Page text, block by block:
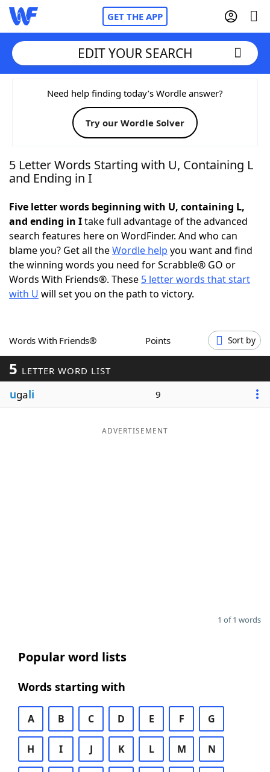
GET THE APP
Home
Words With FriendsCheat
NYT Crossplay Cheat
Today's NYT GamesHints & Answers
Word Games Helpers
Word ListMaker
Our Brands
EDIT YOUR SEARCH
Need help finding today’s Wordle answer?
Try our Wordle Solver
5 Letter Words Starting with U, Containing L
and Ending in I
Five letter words beginning with U, containing L,
and ending in Itake full advantage of the advanced
search features here on WordFinder. And who can
blame you? Get all theWordle help you want and find
the winning words you need for Scrabble® GO or
Words With Friends®. These 5 letter words that start
with U will set you on the path to victory.
Words With Friends® Points Sort by
5 LETTER WORD LIST
ugali 9
ADVERTISEMENT
1 of 1 words
Popular word lists
Words starting with
A B C D E F G
H I J K L M N